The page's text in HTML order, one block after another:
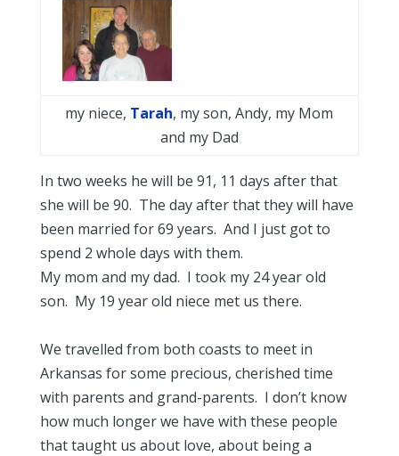
my niece, Tarah, my son, Andy, my Mom
and my Dad
In two weeks he will be 91, 11 days after that
she will be 90. The day after that they will have
been married for 69 years. And I just got to
spend 2 whole days with them.
My mom and my dad. I took my 24 year old
son. My 19 year old niece met us there.
We travelled from both coasts to meet in
Arkansas for some precious, cherished time
with parents and grand-parents. I don’t know
how much longer we have with these people
that taught us about love, about being a